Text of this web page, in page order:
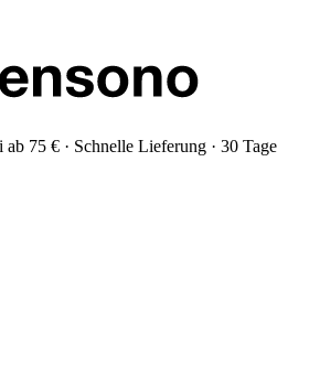
ab 75 € · Schnelle Lieferung · 30 Tage